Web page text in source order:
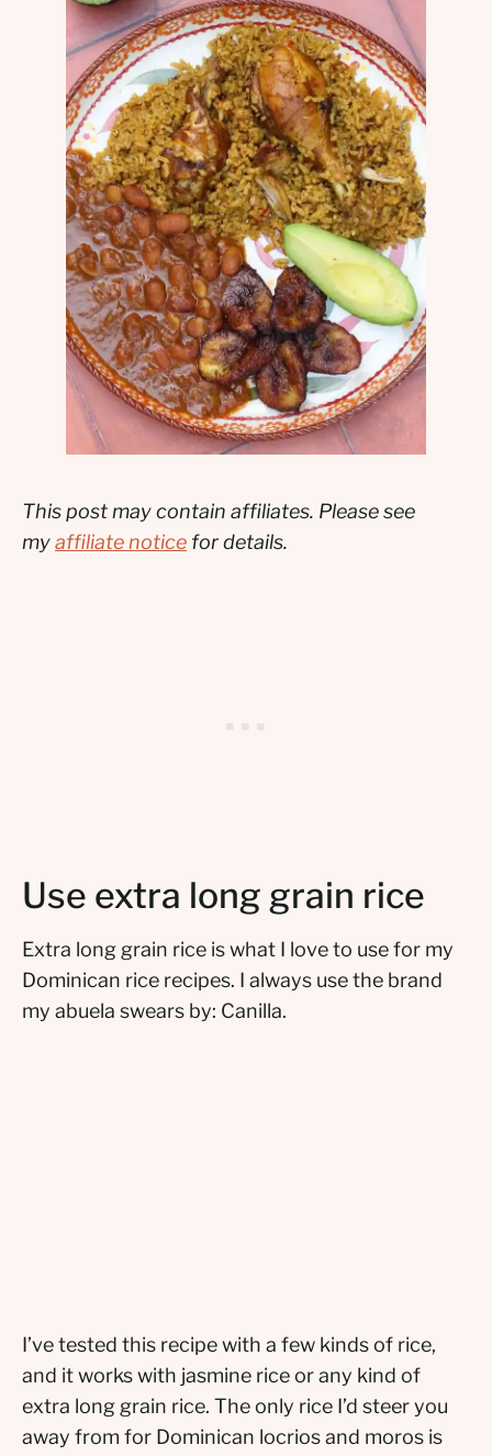
This post may contain affiliates. Please see
myaffiliate notice for details.
Use extra long grain rice
Extra long grain rice is what I love to use for my
Dominican rice recipes. I always use the brand
my abuela swears by: Canilla.
I’ve tested this recipe with a few kinds of rice,
and it works with jasmine rice or any kind of
extra long grain rice. The only rice I’d steer you
away from for Dominican locrios and moros is